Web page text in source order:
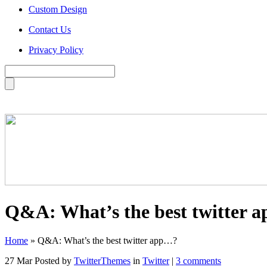
Custom Design
Contact Us
Privacy Policy
Q&A: What’s the best twitter
Home » Q&A: What’s the best twitter app…?
27 Mar Posted by TwitterThemes in Twitter| 3 comments